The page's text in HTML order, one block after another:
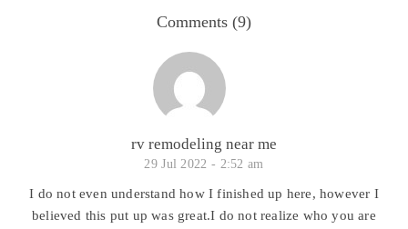
Comments (9)
rv remodeling near me
29 Jul 2022 - 2:52 am
I do not even understand how I finished up here, however I
believed this put up was great.I do not realize who you are